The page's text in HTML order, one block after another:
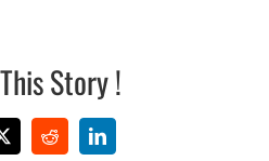
Story !
X RedditLinkedIn